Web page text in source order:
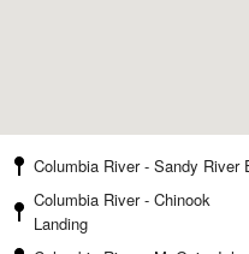
Columbia River - Sandy River
Columbia River - Chinook
Landing